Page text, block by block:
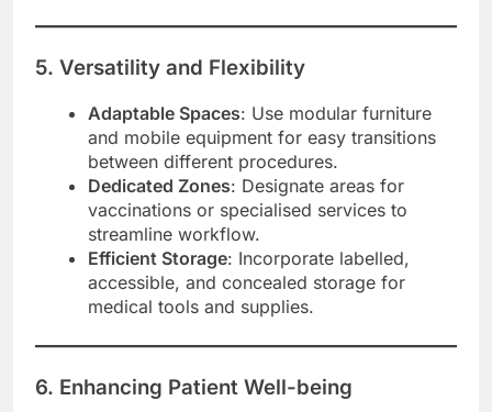
5. Versatility and Flexibility
Adaptable Spaces: Use modular furniture
and mobile equipment for easy transitions
between different procedures.
Dedicated Zones: Designate areas for
vaccinations or specialised services to
streamline workflow.
Efficient Storage: Incorporate labelled,
accessible, and concealed storage for
medical tools and supplies.
6. Enhancing Patient Well-being